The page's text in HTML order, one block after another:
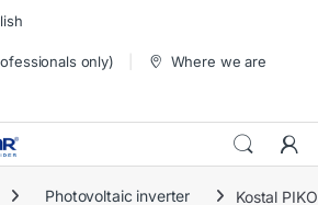
only) Where we are
Photovoltaic inverter Kostal